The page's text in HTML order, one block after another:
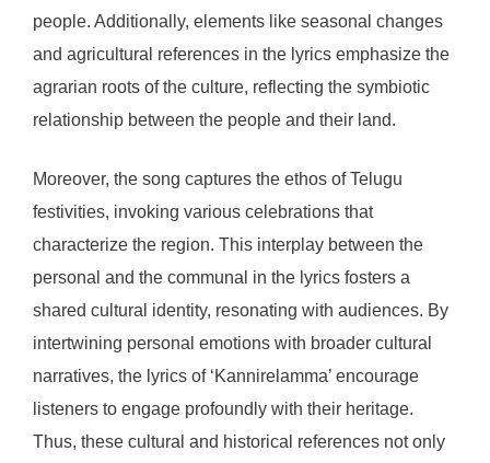
people. Additionally, elements like seasonal changes
and agricultural references in the lyrics emphasize the
agrarian roots of the culture, reflecting the symbiotic
relationship between the people and their land.
Moreover, the song captures the ethos of Telugu
festivities, invoking various celebrations that
characterize the region. This interplay between the
personal and the communal in the lyrics fosters a
shared cultural identity, resonating with audiences. By
intertwining personal emotions with broader cultural
narratives, the lyrics of ‘Kannirelamma’ encourage
listeners to engage profoundly with their heritage.
Thus, these cultural and historical references not only